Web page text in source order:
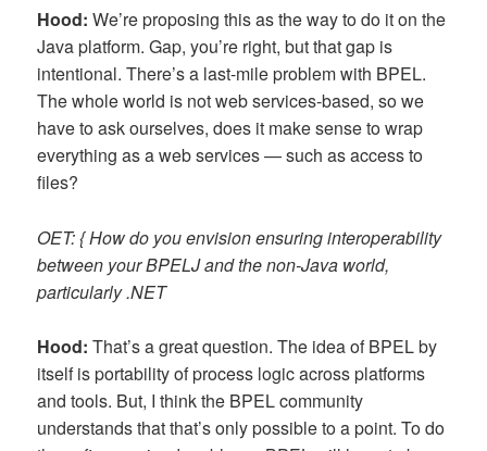
Hood: We’re proposing this as the way to do it on the
Java platform. Gap, you’re right, but that gap is
intentional. There’s a last-mile problem with BPEL.
The whole world is not web services-based, so we
have to ask ourselves, does it make sense to wrap
everything as a web services — such as access to
files?
OET: { How do you envision ensuring interoperability
between your BPELJ and the non-Java world,
particularly .NET
Hood: That’s a great question. The idea of BPEL by
itself is portability of process logic across platforms
and tools. But, I think the BPEL community
understands that that’s only possible to a point. To do